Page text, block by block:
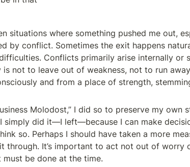
situations where something pushed me out,
by conflict. Sometimes the exit happens
Conflicts primarily arise internally or
is not to leave out of weakness, not to run
and from a place of strength,
Molodost,” I did so to preserve my own
simply did it—I left—because I can make
so. Perhaps I should have taken a more
through. It’s important to act not out of worry
be done at the time.